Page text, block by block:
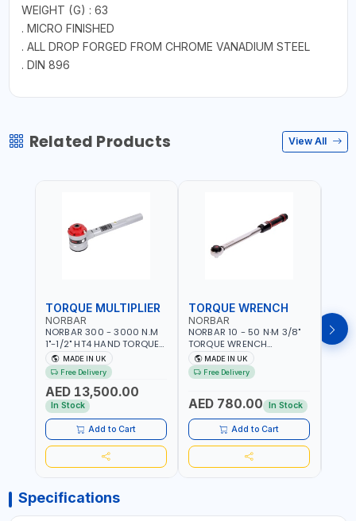
WEIGHT (G) : 63
. MICRO FINISHED
. ALL DROP FORGED FROM CHROME VANADIUM STEEL
. DIN 896
Related Products View All
TORQUE MULTIPLIER
NORBAR
NORBAR 300 - 3000 N.M
1"-1/2" HT4 HAND TORQUE
MULTIPLIER | ANTI WIND-UP
RATCHET AND STRAIGHT
REACTION ARM | 15.5:1
RATIO | MADE IN UK
MADE IN UK
Free Delivery
AED 13,500.00
In Stock
Add to Cart
TORQUE WRENCH
NORBAR
NORBAR 10 - 50 N·M 3/8"
TORQUE WRENCH
ADJUSTABLE RATCHET
MDL50 15002 | ACCURACY
±3% | MADE IN UK
MADE IN UK
Free Delivery
AED 780.00 In Stock
Add to Cart
Specifications